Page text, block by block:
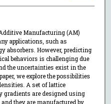
Manufacturing (AM)
applications, such as
absorbers. However, predicting
behaviors is challenging due
the uncertainties exist in the
we explore the possibilities
A set of lattice
are designed using
they are manufactured by